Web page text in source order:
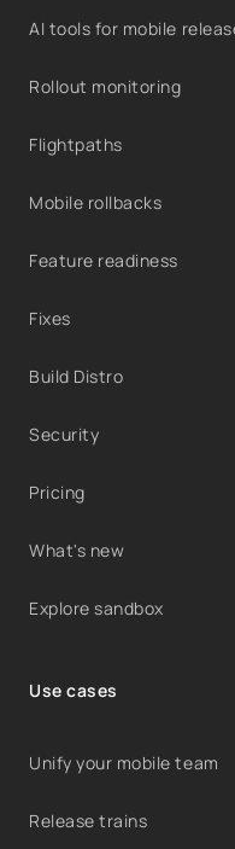
AI tools for mobile
Rollout monitoring
Flightpaths
Mobile rollbacks
Feature readiness
Fixes
Build Distro
Security
Pricing
What's new
Explore sandbox
Use cases
Unify your mobile team
Release trains